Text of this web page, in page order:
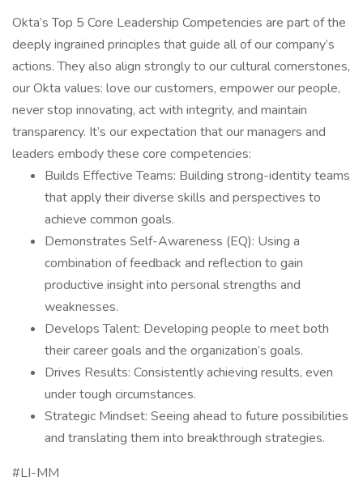
Okta’s Top 5 Core Leadership Competencies are part of the
deeply ingrained principles that guide all of our company’s
actions. They also align strongly to our cultural cornerstones,
our Okta values: love our customers, empower our people,
never stop innovating, act with integrity, and maintain
transparency. It’s our expectation that our managers and
leaders embody these core competencies:
Builds Effective Teams: Building strong-identity teams
that apply their diverse skills and perspectives to
achieve common goals.
Demonstrates Self-Awareness (EQ): Using a
combination of feedback and reflection to gain
productive insight into personal strengths and
weaknesses.
Develops Talent: Developing people to meet both
their career goals and the organization’s goals.
Drives Results: Consistently achieving results, even
under tough circumstances.
Strategic Mindset: Seeing ahead to future possibilities
and translating them into breakthrough strategies.
#LI-MM